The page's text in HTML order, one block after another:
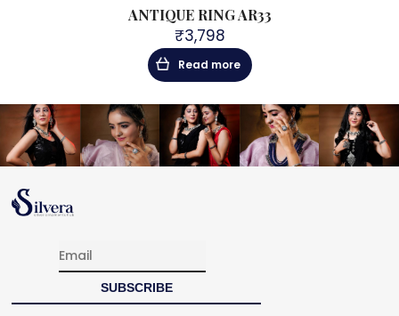
ANTIQUE RING AR33
₹3,798
Read more